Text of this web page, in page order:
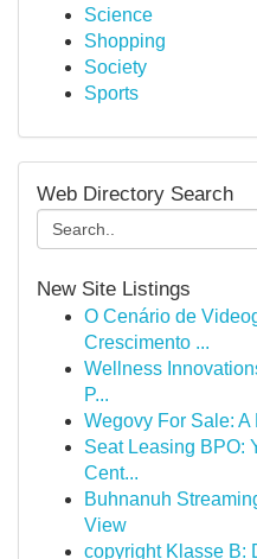
Science
Shopping
Society
Sports
Web Directory Search
New Site Listings
O Cenário de
Crescimento ...
Wellness
P...
Wegovy For Sale:
Seat Leasing BPO:
Cent...
Buhnanuh
View
copyright Klasse B: